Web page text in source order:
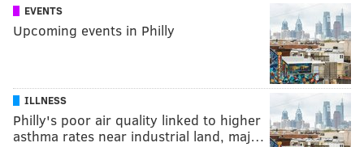
EVENTS
Upcoming events in Philly
ILLNESS
Philly's poor air quality linked to higher
asthma rates near industrial land, maj…